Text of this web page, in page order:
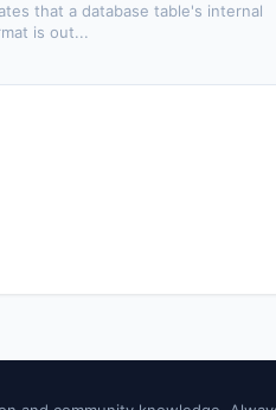
that a database table's internal
is out...